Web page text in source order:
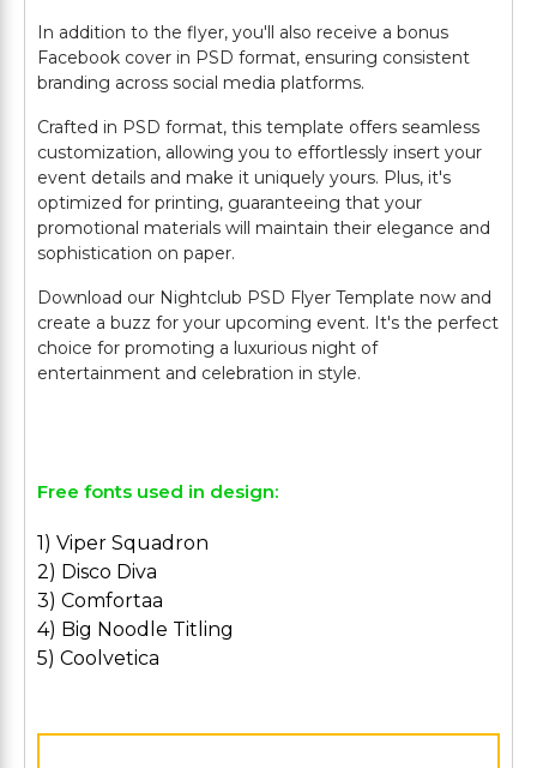
In addition to the flyer, you'll also receive a bonus
Facebook cover in PSD format, ensuring consistent
branding across social media platforms.
Crafted in PSD format, this template offers seamless
customization, allowing you to effortlessly insert your
event details and make it uniquely yours. Plus, it's
optimized for printing, guaranteeing that your
promotional materials will maintain their elegance and
sophistication on paper.
Download our Nightclub PSD Flyer Template now and
create a buzz for your upcoming event. It's the perfect
choice for promoting a luxurious night of
entertainment and celebration in style.
Free fonts used in design:
1) Viper Squadron
2) Disco Diva
3) Comfortaa
4) Big Noodle Titling
5) Coolvetica